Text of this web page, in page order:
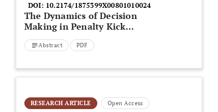
DOI: 10.2174/1875399X00801010024
The Dynamics of Decision
Making in Penalty Kick
Situations in Association
Football
Abstract PDF
RESEARCH ARTICLE Open Access